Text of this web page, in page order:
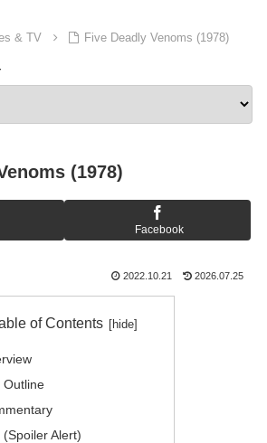
& TV Five Deadly Venoms (1978)
(1978)
Facebook
2022.10.21 2026.07.25
of Contents
Outline
(Spoiler Alert)